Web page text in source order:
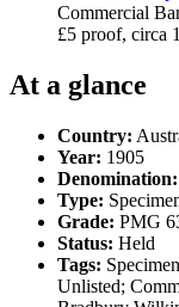
Commercial
£5 proof, circa
At a glance
Country:
Year: 1905
Denomination:
Type:
Grade: PMG
Status: Held
Tags:
Unlisted;